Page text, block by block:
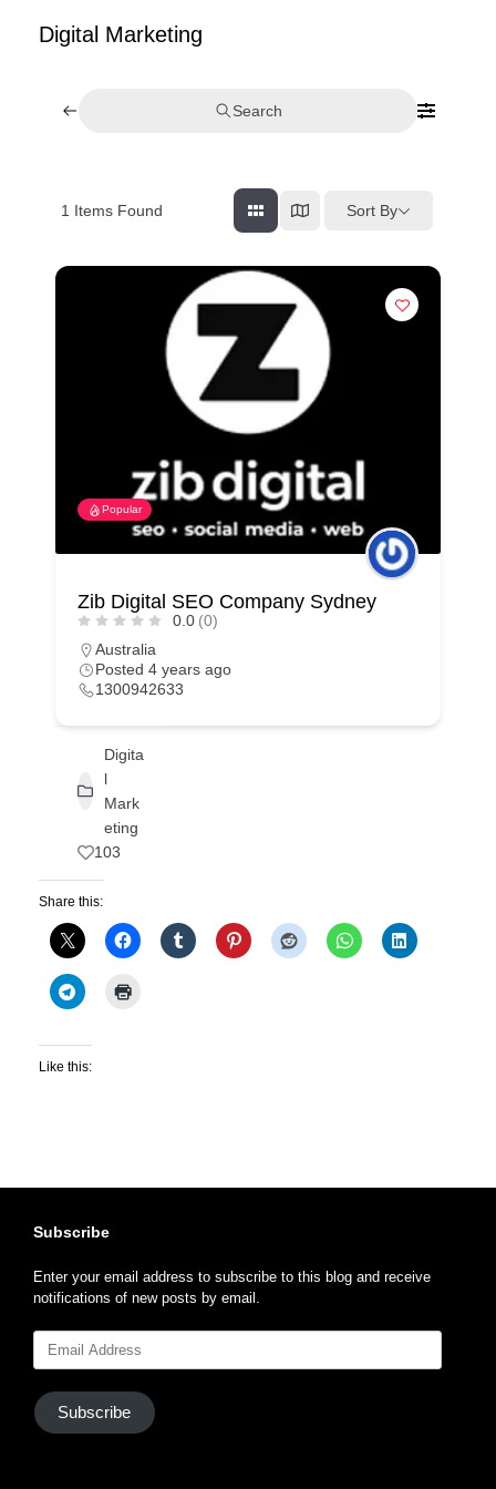
Digital Marketing
Search
1 Items Found Sort By
Popular
Zib Digital SEO Company Sydney
0.0 (0)
Australia
Posted 4 years ago
1300942633
Digita
l
Mark
eting
103
Share this:
Like this:
Subscribe
Enter your email address to subscribe to this blog and receive
notifications of new posts by email.
Address
Subscribe